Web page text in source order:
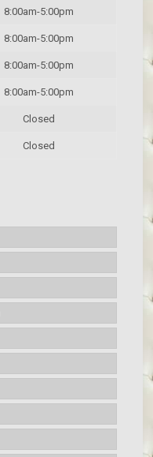
8:00am-5:00pm
8:00am-5:00pm
8:00am-5:00pm
8:00am-5:00pm
Closed
Closed